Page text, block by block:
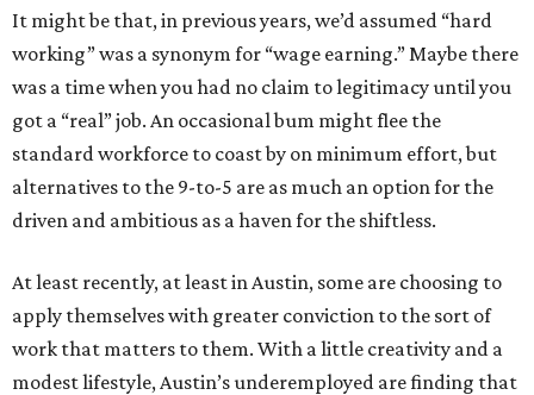
It might be that, in previous years, we’d assumed “hard
working” was a synonym for “wage earning.” Maybe there
was a time when you had no claim to legitimacy until you
got a “real” job. An occasional bum might flee the
standard workforce to coast by on minimum effort, but
alternatives to the 9-to-5 are as much an option for the
driven and ambitious as a haven for the shiftless.
At least recently, at least in Austin, some are choosing to
apply themselves with greater conviction to the sort of
work that matters to them. With a little creativity and a
modest lifestyle, Austin’s underemployed are finding that